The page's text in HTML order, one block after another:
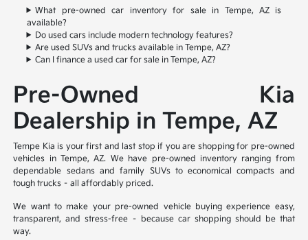
What pre-owned car inventory for sale in Tempe, AZ is
available?
Do used cars include modern technology features?
Are used SUVs and trucks available in Tempe, AZ?
Can I finance a used car for sale in Tempe, AZ?
Pre-Owned Kia
Dealership in Tempe, AZ
Tempe Kia is your first and last stop if you are shopping for pre-owned
vehicles in Tempe, AZ. We have pre-owned inventory ranging from
dependable sedans and family SUVs to economical compacts and
tough trucks – all affordably priced.
We want to make your pre-owned vehicle buying experience easy,
transparent, and stress-free – because car shopping should be that
way.